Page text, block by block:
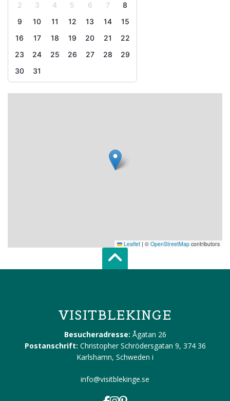
2
3 4 5 6 7
8
9
10 11 12 13 14
15
16
17 18 19 20 21
22
23
24 25 26 27 28
29
30
31
Leaflet | © OpenStreetMap contributors
Scroll top of
VISITBLEKINGE
Besucheradresse: Ågatan 26
Postanschrift: Christopher Schrödersgatan 9, 374 36
Karlshamn, Schweden i
info@visitblekinge.se